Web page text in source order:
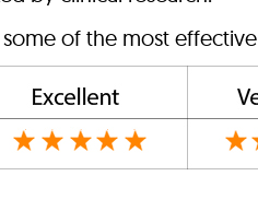
of the most